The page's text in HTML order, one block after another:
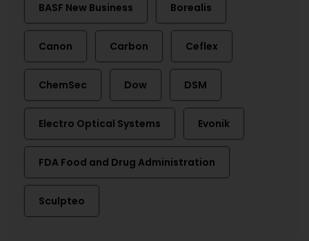
BASF New Business Borealis
Canon Carbon Ceflex
ChemSec Dow DSM
Electro Optical Systems Evonik
FDA Food and Drug Administration
Sculpteo